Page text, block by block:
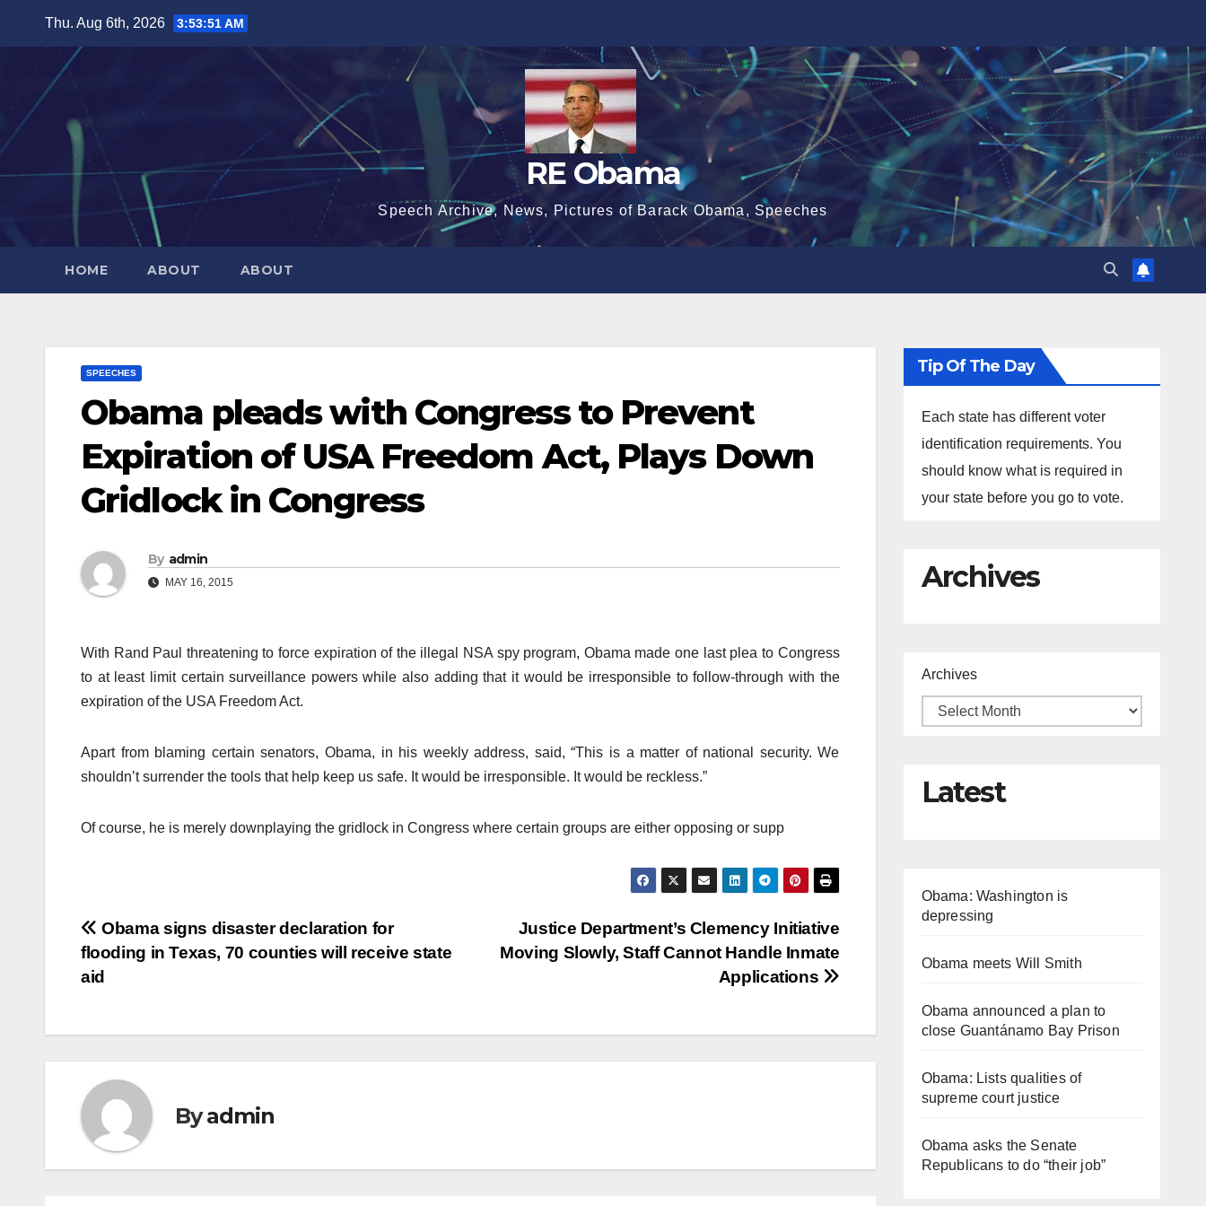
Thu. Aug 6th, 2026 3:53:51 AM
RE Obama
Speech Archive, News, Pictures of Barack Obama, Speeches
HOME ABOUT ABOUT
SPEECHES
Obama pleads with Congress to Prevent
Expiration of USA Freedom Act, Plays Down
Gridlock in Congress
By admin
MAY 16, 2015
With Rand Paul threatening to force expiration of the illegal NSA spy program, Obama made one last plea to Congress
to at least limit certain surveillance powers while also adding that it would be irresponsible to follow-through with the
expiration of the USA Freedom Act.
Apart from blaming certain senators, Obama, in his weekly address, said, “This is a matter of national security. We
shouldn’t surrender the tools that help keep us safe. It would be irresponsible. It would be reckless.”
Of course, he is merely downplaying the gridlock in Congress where certain groups are either opposing or supp
Post
navigation
Justice Department’s Clemency Initiative
Moving Slowly, Staff Cannot Handle Inmate
Applications
Obama signs disaster declaration for
flooding in Texas, 70 counties will receive state
aid
Byadmin
Tip Of The Day
Each state has different voter
identification requirements. You
should know what is required in
your state before you go to vote.
Archives
Archives
Latest
Obama: Washington is
depressing
Obama meets Will Smith
Obama announced a plan to
close Guantánamo Bay Prison
Obama: Lists qualities of
supreme court justice
Obama asks the Senate
Republicans to do “their job”